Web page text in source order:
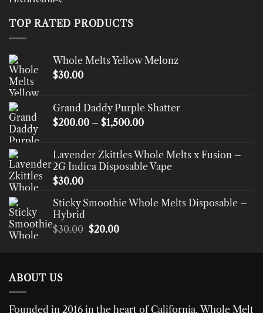
TOP RATED PRODUCTS
Whole Melts Yellow Melonz
$30.00
Grand Daddy Purple Shatter
$200.00 – $1,500.00Price
through
$1,500.00
Lavender Zkittles Whole Melts x Fusion –
2G Indica Disposable Vape
$30.00
Sticky Smoothie Whole Melts Disposable –
Hybrid
$30.00 Original
$20.00Current
ABOUT US
Founded in 2016 in the heart of California,Whole Melt